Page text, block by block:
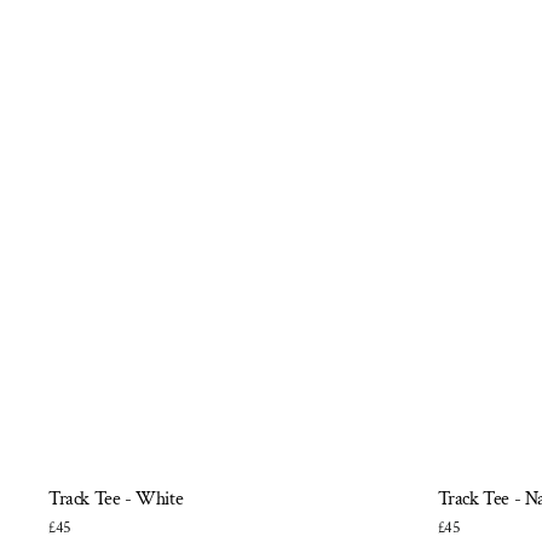
Track Tee - White
£45
Track Tee -
£45